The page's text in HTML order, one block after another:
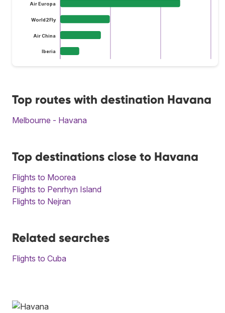
Air Europa
World2Fly
Air China
Iberia
Top routes with destination Havana
Melbourne - Havana
Top destinations close to Havana
Flights to Moorea
Flights to Penrhyn Island
Flights to Nejran
Related searches
Flights to Cuba